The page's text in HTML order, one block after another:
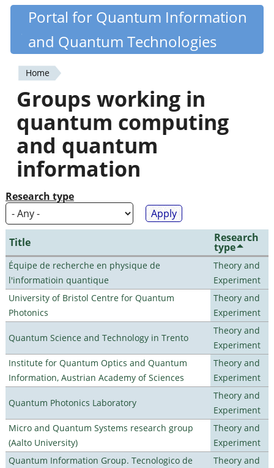
Skip
content
Quantiki
Portal for Quantum Information
and Quantum Technologies
You
are
here
Home
Groups working in
quantum computing
and quantum
information
Research type
Title Research
type
Équipe de recherche en physique de
l'informatioin quantique
Theory and
Experiment
University of Bristol Centre for Quantum
Photonics
Theory and
Experiment
Quantum Science and Technology in Trento
Theory and
Experiment
Institute for Quantum Optics and Quantum
Information, Austrian Academy of Sciences
Theory and
Experiment
Quantum Photonics Laboratory
Theory and
Experiment
Micro and Quantum Systems research group
(Aalto University)
Theory and
Experiment
Quantum Information Group. Tecnologico de
Theory and